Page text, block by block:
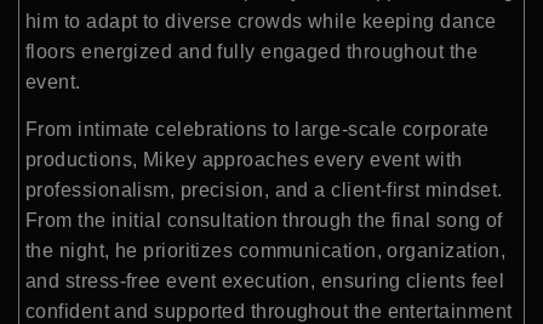
him to adapt to diverse crowds while keeping dance
floors energized and fully engaged throughout the
event.
From intimate celebrations to large-scale corporate
productions, Mikey approaches every event with
professionalism, precision, and a client-first mindset.
From the initial consultation through the final song of
the night, he prioritizes communication, organization,
and stress-free event execution, ensuring clients feel
confident and supported throughout the entertainment